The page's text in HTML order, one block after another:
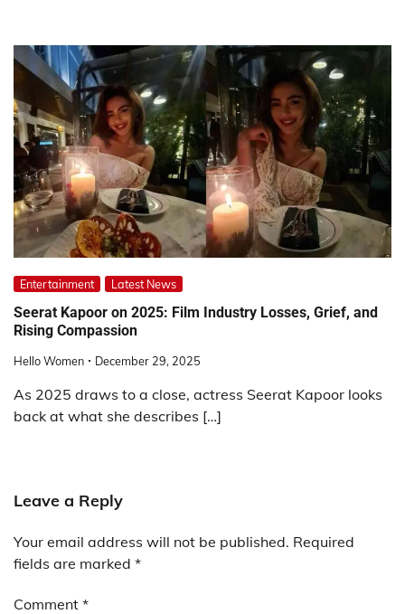
Entertainment Latest News
Seerat Kapoor on 2025: Film Industry Losses, Grief, and
Rising Compassion
Hello Women December 29, 2025
As 2025 draws to a close, actress Seerat Kapoor looks
back at what she describes […]
Leave a Reply
Your email address will not be published. Required
fields are marked *
Comment *